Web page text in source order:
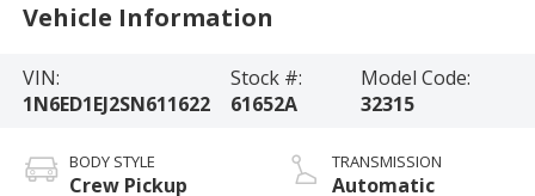
Vehicle Information
VIN:
1N6ED1EJ2SN611622
Stock #:
61652A
Model Code:
32315
BODY STYLE
Crew Pickup
TRANSMISSION
Automatic